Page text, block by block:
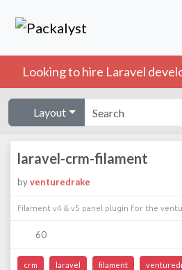
Looking to hire Laravel
Layout
laravel-crm-filament
byventuredrake
Filament v4 & v5 panel plugin for the
60
crm laravel filament